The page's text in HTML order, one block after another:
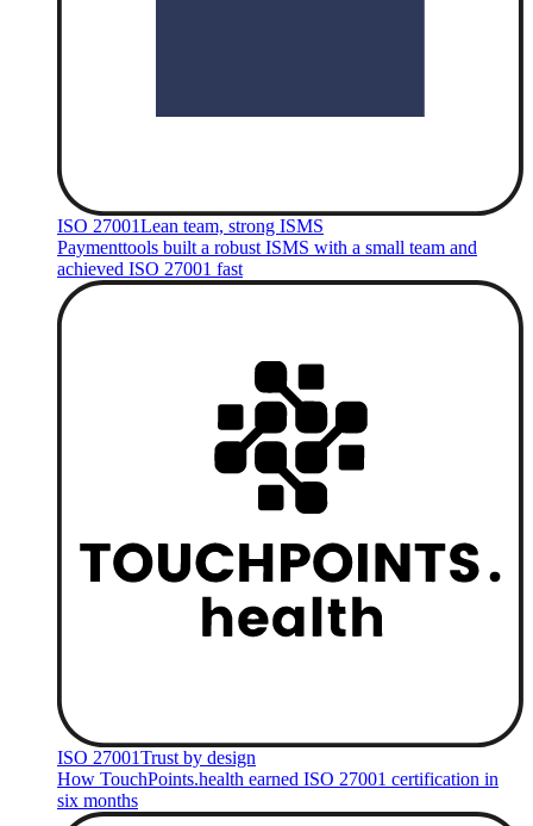
ISO 27001Lean team, strong ISMS
Paymenttools built a robust ISMS with a small team and
achieved ISO 27001 fast
ISO 27001Trust by design
How TouchPoints.health earned ISO 27001 certification in
six months